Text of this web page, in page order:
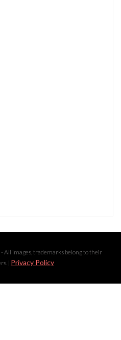
images, trademarks belong to their
| Privacy Policy